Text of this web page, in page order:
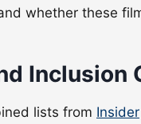
whether these
Inclusion
lists from Insider